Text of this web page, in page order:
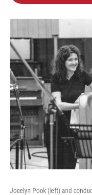
Jocelyn Pook (left) and